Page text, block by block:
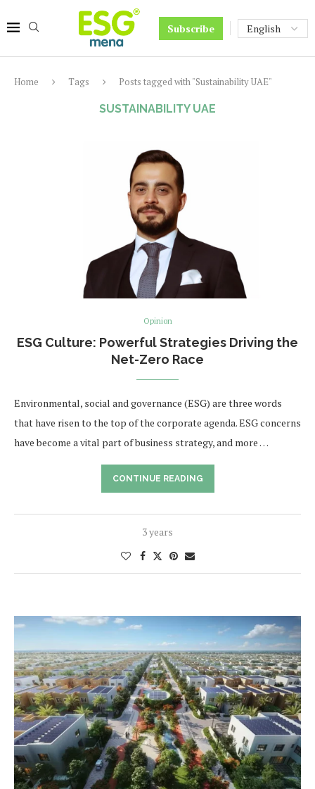
Subscribe
Home Tags Posts tagged with "Sustainability UAE"
SUSTAINABILITY UAE
Opinion
ESG Culture: Powerful Strategies Driving the
Net-Zero Race
Environmental, social and governance (ESG) are three words
that have risen to the top of the corporate agenda. ESG concerns
have become a vital part of business strategy, and more …
CONTINUE READING
3 years